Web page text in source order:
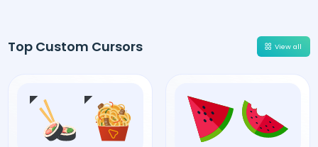
Top Custom Cursors View all